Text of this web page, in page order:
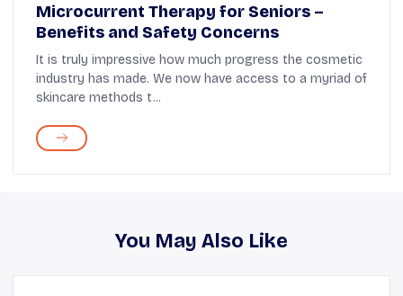
Microcurrent Therapy for Seniors –
Benefits and Safety Concerns
It is truly impressive how much progress the cosmetic
industry has made. We now have access to a myriad of
skincare methods t...
You May Also Like